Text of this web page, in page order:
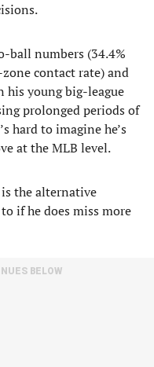
ball numbers (34.4%
contact rate) and
his young big-league
prolonged periods of
hard to imagine he’s
at the MLB level.
the alternative
if he does miss more
BELOW